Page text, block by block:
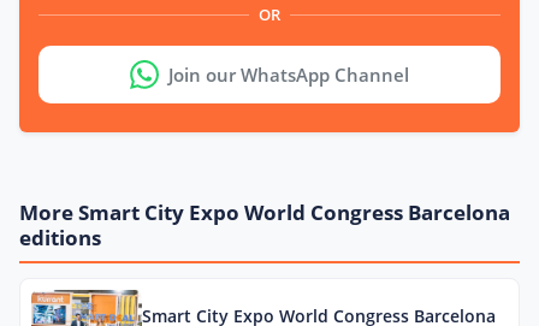
OR
Join our WhatsApp Channel
More Smart City Expo World Congress Barcelona
editions
Smart City Expo World Congress Barcelona